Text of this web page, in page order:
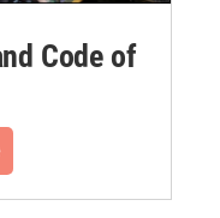
Code of